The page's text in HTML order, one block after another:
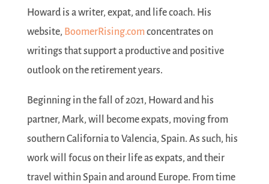
Howard is a writer, expat, and life coach. His
website, BoomerRising.comconcentrates on
writings that support a productive and positive
outlook on the retirement years.
Beginning in the fall of 2021, Howard and his
partner, Mark, will become expats, moving from
southern California to Valencia, Spain. As such, his
work will focus on their life as expats, and their
travel within Spain and around Europe. From time